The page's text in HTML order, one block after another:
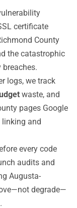
certificate
County
the catastrophic
logs, we track
waste, and
pages Google
and
every code
audits and
Augusta-
degrade—